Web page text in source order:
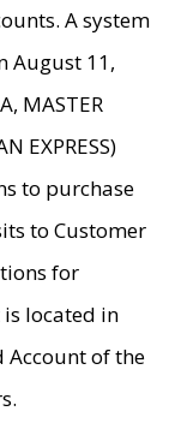
A system
August 11,
MASTER
EXPRESS)
to purchase
to Customer
for
located in
Account of the